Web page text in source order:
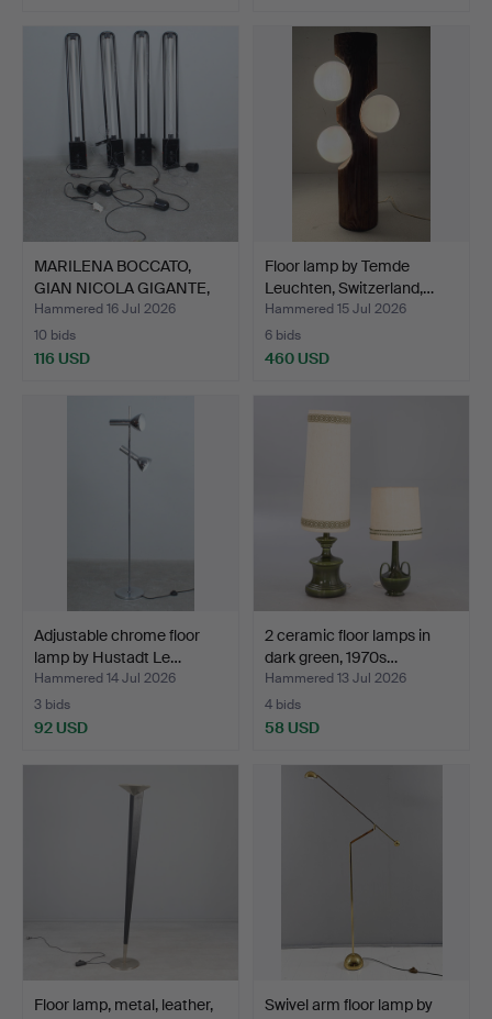
MARILENA BOCCATO,
GIAN NICOLA GIGANTE,
ANT…
Hammered 16 Jul 2026
10 bids
116 USD
Floor lamp by Temde
Leuchten, Switzerland,…
Hammered 15 Jul 2026
6 bids
460 USD
Adjustable chrome floor
lamp by Hustadt Le…
Hammered 14 Jul 2026
3 bids
92 USD
2 ceramic floor lamps in
dark green, 1970s…
Hammered 13 Jul 2026
4 bids
58 USD
Floor lamp, metal, leather,
Swivel arm floor lamp by